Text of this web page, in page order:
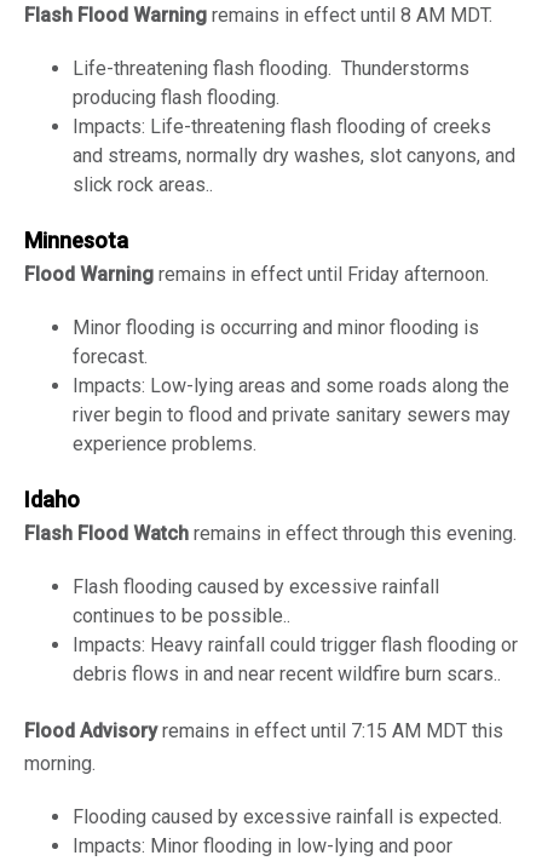
Flash Flood Warning remains in effect until 8 AM MDT.
Life-threatening flash flooding. Thunderstorms
producing flash flooding.
Impacts: Life-threatening flash flooding of creeks
and streams, normally dry washes, slot canyons, and
slick rock areas..
Minnesota
Flood Warning remains in effect until Friday afternoon.
Minor flooding is occurring and minor flooding is
forecast.
Impacts: Low-lying areas and some roads along the
river begin to flood and private sanitary sewers may
experience problems.
Idaho
Flash Flood Watch remains in effect through this evening.
Flash flooding caused by excessive rainfall
continues to be possible..
Impacts: Heavy rainfall could trigger flash flooding or
debris flows in and near recent wildfire burn scars..
Flood Advisoryremains in effect until 7:15 AM MDT this
morning.
Flooding caused by excessive rainfall is expected.
Impacts: Minor flooding in low-lying and poor